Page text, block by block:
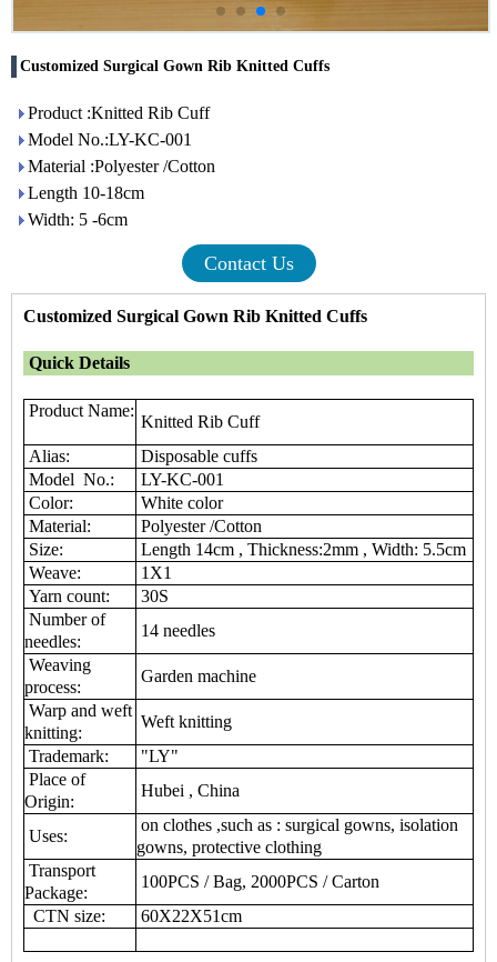
Customized Surgical Gown Rib Knitted Cuffs
Product :Knitted Rib Cuff
Model No.:LY-KC-001
Material :Polyester /Cotton
Length 10-18cm
Width: 5 -6cm
Contact Us
Customized Surgical Gown Rib Knitted Cuffs
Quick Details
Product Name:
Knitted Rib Cuff
Alias:
Disposable cuffs
Model No.:
LY-KC-001
Color:
White color
Material:
Polyester /Cotton
Size:
Length 14cm , Thickness:2mm , Width: 5.5cm
Weave:
1X1
Yarn count:
30S
Number of
needles:
14 needles
Weaving
process:
Garden machine
Warp and weft
knitting:
Weft knitting
Trademark:
"LY"
Place of
Origin:
Hubei , China
Uses:
on clothes ,such as : surgical gowns, isolation
gowns, protective clothing
Transport
Package:
100PCS / Bag, 2000PCS / Carton
CTN size:
60X22X51cm